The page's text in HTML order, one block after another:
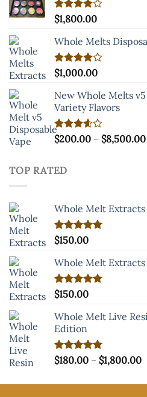
Rated
4.00
of 5
$1,800.00
Whole Melts
Rated
4.00
of 5
$1,000.00
New Whole Melts
Variety Flavors
Rated
3.60
$200.00 – $8,500.00
TOP RATED
Whole Melt Extracts
Rated5.00
out of 5
$150.00
Whole Melt Extracts
Rated5.00
out of 5
$150.00
Whole Melt Live
Edition
Rated5.00
out of 5
$180.00 – $1,800.00